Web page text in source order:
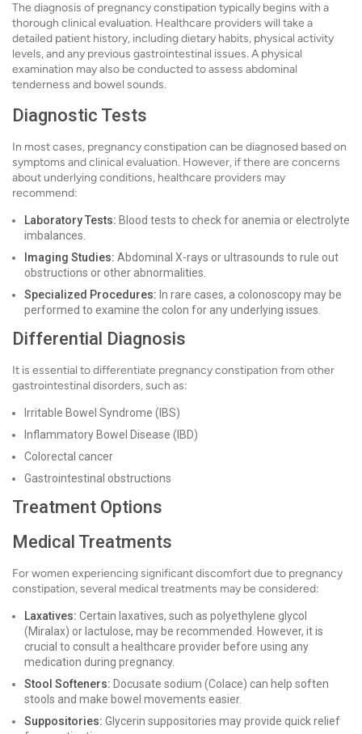
The diagnosis of pregnancy constipation typically begins with a
thorough clinical evaluation. Healthcare providers will take a
detailed patient history, including dietary habits, physical activity
levels, and any previous gastrointestinal issues. A physical
examination may also be conducted to assess abdominal
tenderness and bowel sounds.
Diagnostic Tests
In most cases, pregnancy constipation can be diagnosed based on
symptoms and clinical evaluation. However, if there are concerns
about underlying conditions, healthcare providers may
recommend:
Laboratory Tests: Blood tests to check for anemia or electrolyte
imbalances.
Imaging Studies: Abdominal X-rays or ultrasounds to rule out
obstructions or other abnormalities.
Specialized Procedures: In rare cases, a colonoscopy may be
performed to examine the colon for any underlying issues.
Differential Diagnosis
It is essential to differentiate pregnancy constipation from other
gastrointestinal disorders, such as:
Irritable Bowel Syndrome (IBS)
Inflammatory Bowel Disease (IBD)
Colorectal cancer
Gastrointestinal obstructions
Treatment Options
Medical Treatments
For women experiencing significant discomfort due to pregnancy
constipation, several medical treatments may be considered:
Laxatives: Certain laxatives, such as polyethylene glycol
(Miralax) or lactulose, may be recommended. However, it is
crucial to consult a healthcare provider before using any
medication during pregnancy.
Stool Softeners: Docusate sodium (Colace) can help soften
stools and make bowel movements easier.
Suppositories: Glycerin suppositories may provide quick relief